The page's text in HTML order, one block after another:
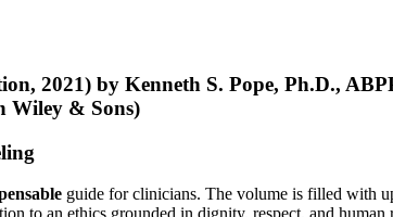
2021) by Kenneth S. Pope, Ph.D.,
Wiley & Sons)
guide for clinicians. The volume is filled with